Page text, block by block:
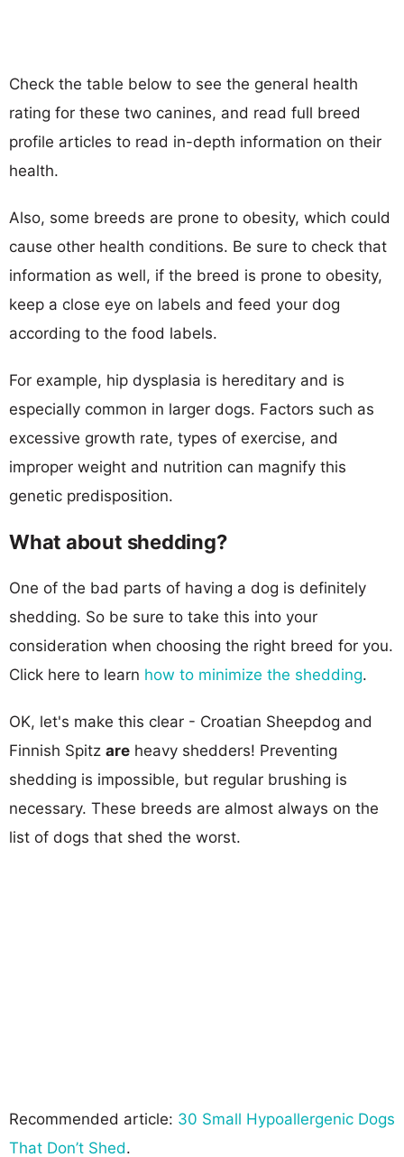
Check the table below to see the general health
rating for these two canines, and read full breed
profile articles to read in-depth information on their
health.
Also, some breeds are prone to obesity, which could
cause other health conditions. Be sure to check that
information as well, if the breed is prone to obesity,
keep a close eye on labels and feed your dog
according to the food labels.
For example, hip dysplasia is hereditary and is
especially common in larger dogs. Factors such as
excessive growth rate, types of exercise, and
improper weight and nutrition can magnify this
genetic predisposition.
What about shedding?
One of the bad parts of having a dog is definitely
shedding. So be sure to take this into your
consideration when choosing the right breed for you.
Click here to learn how to minimize the shedding.
OK, let's make this clear - Croatian Sheepdog and
Finnish Spitz are heavy shedders! Preventing
shedding is impossible, but regular brushing is
necessary. These breeds are almost always on the
list of dogs that shed the worst.
Recommended article: 30 Small Hypoallergenic Dogs
That Don’t Shed.